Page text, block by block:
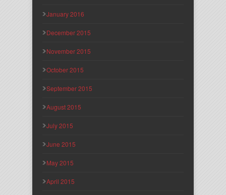
January 2016
December 2015
November 2015
October 2015
September 2015
August 2015
July 2015
June 2015
May 2015
April 2015